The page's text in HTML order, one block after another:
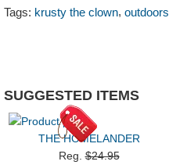
Tags: krusty the clown, outdoors
SUGGESTED ITEMS
THE HOMELANDER
Reg.$24.95